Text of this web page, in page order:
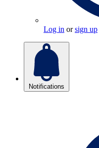
Log in orsign up
Notifications